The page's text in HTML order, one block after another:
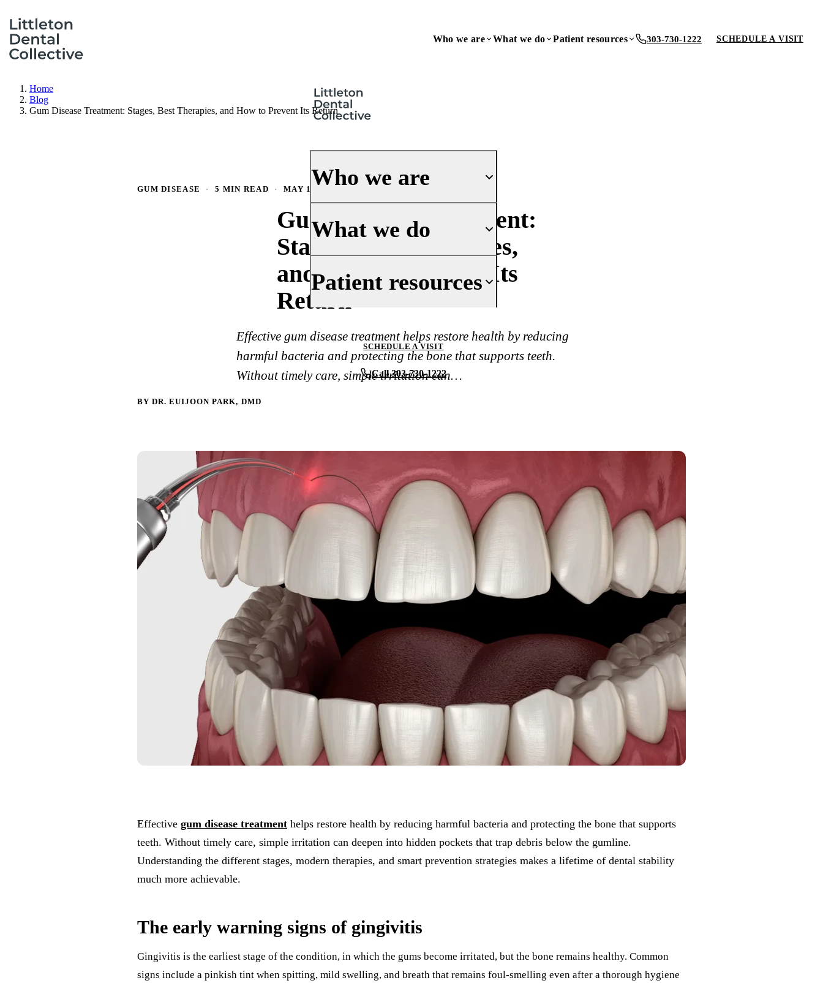
Who we are What we do Patient resources 303-730-1222 SCHEDULE A VISIT
Who we are
Our History
Reviews
What we do
Cosmetic Dentistry
Oral Surgery
Implant Dentistry
Patient resources
Insurance & Financing
New Patient Forms
SCHEDULE A VISIT
Call 303-730-1222
Home
Blog
Gum Disease Treatment: Stages, Best Therapies, and How to Prevent Its Return
GUM DISEASE · 5 MIN READ · MAY 1, 2026
Gum Disease Treatment:
Stages, Best Therapies,
and How to Prevent Its
Return
Effective gum disease treatment helps restore health by reducing
harmful bacteria and protecting the bone that supports teeth.
Without timely care, simple irritation can…
BY DR. EUIJOON PARK, DMD
Effective gum disease treatment helps restore health by reducing harmful bacteria and protecting the bone that supports
teeth. Without timely care, simple irritation can deepen into hidden pockets that trap debris below the gumline.
Understanding the different stages, modern therapies, and smart prevention strategies makes a lifetime of dental stability
much more achievable.
The early warning signs of gingivitis
Gingivitis is the earliest stage of the condition, in which the gums become irritated, but the bone remains healthy. Common
signs include a pinkish tint when spitting, mild swelling, and breath that remains foul-smelling even after a thorough hygiene